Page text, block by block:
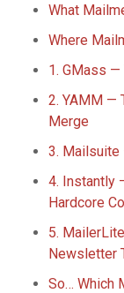
What
Where
1. GMass
2. YAMM —
Merge
3.
4. Instantly
Hardcore
5.
Newsletter
So… Which